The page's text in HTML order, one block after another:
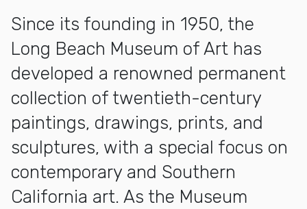
More about Milton Wichner Collection
Since its founding in 1950, the
Long Beach Museum of Art has
developed a renowned permanent
collection of twentieth-century
paintings, drawings, prints, and
sculptures, with a special focus on
contemporary and Southern
California art. As the Museum